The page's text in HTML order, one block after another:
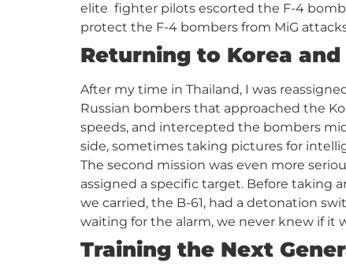
elite fighter pilots escorted the F-4
protect the F-4 bombers from MiG
Returning to Korea
After my time in Thailand, I was
Russian bombers that approached the
speeds, and intercepted the bombers
side, sometimes taking pictures for
The second mission was even more
assigned a specific target. Before taking
we carried, the B-61, had a detonation
waiting for the alarm, we never knew if it
Training the Next